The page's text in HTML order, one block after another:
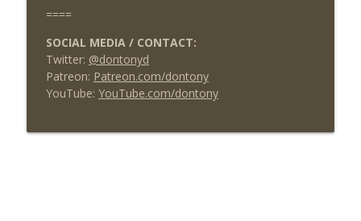
====
SOCIAL MEDIA / CONTACT:
Twitter: @dontonyd
Patreon: Patreon.com/dontony
YouTube: YouTube.com/dontony